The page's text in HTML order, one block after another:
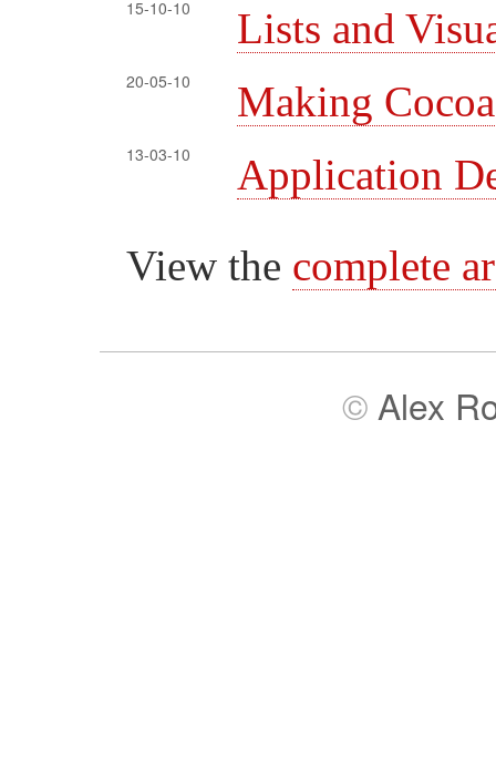
15-10-10 Lists and
20-05-10 Making
13-03-10
Application
View the complete
© Alex